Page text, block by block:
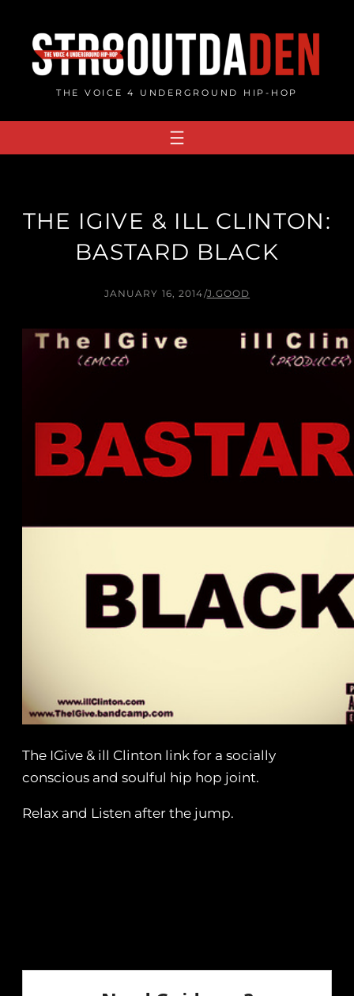
content
THE VOICE 4 UNDERGROUND HIP-HOP
THE IGIVE & ILL CLINTON:
BASTARD BLACK
JANUARY 16, 2014/J.GOOD
The IGive & ill Clinton link for a socially
conscious and soulful hip hop joint.
Relax and Listen after the jump.